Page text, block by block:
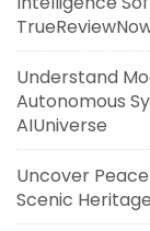
Understand
Autonomous
AIUniverse
Uncover
Scenic